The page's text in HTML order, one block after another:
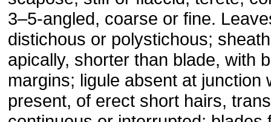
3–5-angled, coarse or fine.
distichous or polystichous;
apically, shorter than blade, with
margins; ligule absent at junction
present, of erect short hairs,